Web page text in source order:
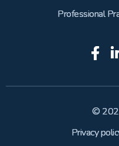
Professional
©
Privacy